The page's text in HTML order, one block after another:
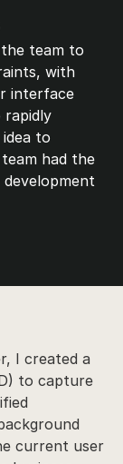
the team to
with
interface
to
had the
development
I created a
to capture
current user